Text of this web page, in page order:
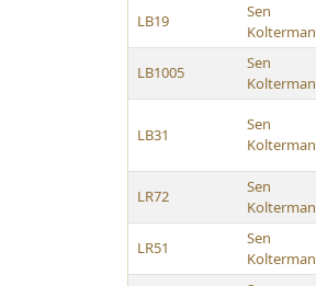
LB19
Sen
Kolterman
LB1005
Sen
Kolterman
LB31
Sen
Kolterman
LR72
Sen
Kolterman
LR51
Sen
Kolterman